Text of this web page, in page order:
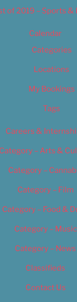
of 2019 – Sports &
Calendar
Categories
Locations
My Bookings
Tags
Careers &
Category – Arts &
Category –
Category – Film
Category – Food &
Category – Music
Category – News
Classifieds
Contact Us